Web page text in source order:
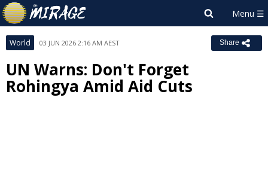
World 03 JUN 2026 2:16 AM AEST Share
UN Warns: Don't Forget
Rohingya Amid Aid Cuts